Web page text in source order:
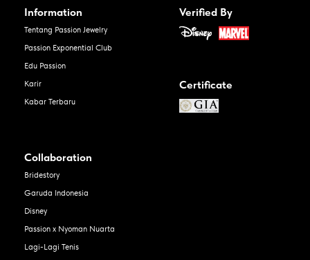
Information
Tentang Passion Jewelry
Passion Exponential Club
Edu Passion
Karir
Kabar Terbaru
Verified By
Certificate
Collaboration
Bridestory
Garuda Indonesia
Disney
Passion x Nyoman Nuarta
Lagi-Lagi Tenis